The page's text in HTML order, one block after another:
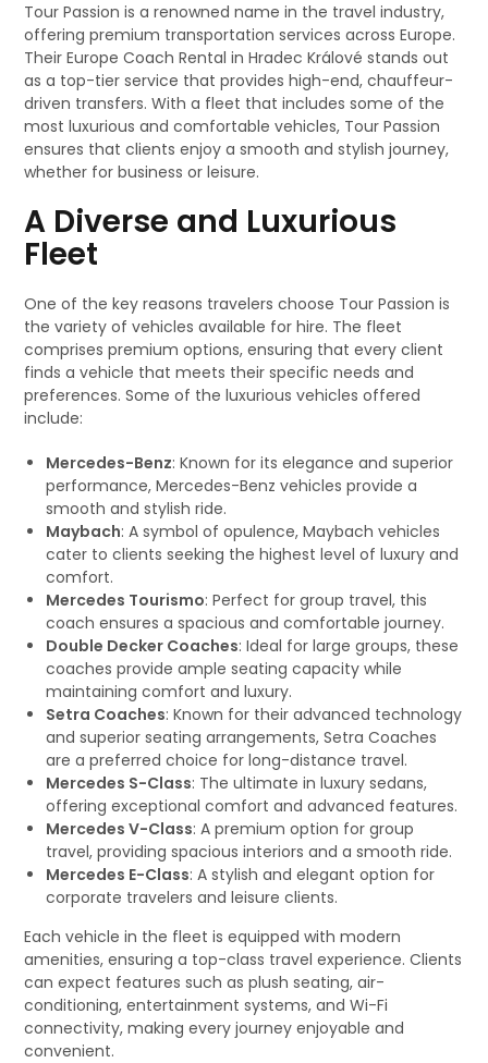
Tour Passion is a renowned name in the travel industry,
offering premium transportation services across Europe.
Their Europe Coach Rental in Hradec Králové stands out
as a top-tier service that provides high-end, chauffeur-
driven transfers. With a fleet that includes some of the
most luxurious and comfortable vehicles, Tour Passion
ensures that clients enjoy a smooth and stylish journey,
whether for business or leisure.
A Diverse and Luxurious
Fleet
One of the key reasons travelers choose Tour Passion is
the variety of vehicles available for hire. The fleet
comprises premium options, ensuring that every client
finds a vehicle that meets their specific needs and
preferences. Some of the luxurious vehicles offered
include:
Mercedes-Benz: Known for its elegance and superior
performance, Mercedes-Benz vehicles provide a
smooth and stylish ride.
Maybach: A symbol of opulence, Maybach vehicles
cater to clients seeking the highest level of luxury and
comfort.
Mercedes Tourismo: Perfect for group travel, this
coach ensures a spacious and comfortable journey.
Double Decker Coaches: Ideal for large groups, these
coaches provide ample seating capacity while
maintaining comfort and luxury.
Setra Coaches: Known for their advanced technology
and superior seating arrangements, Setra Coaches
are a preferred choice for long-distance travel.
Mercedes S-Class: The ultimate in luxury sedans,
offering exceptional comfort and advanced features.
Mercedes V-Class: A premium option for group
travel, providing spacious interiors and a smooth ride.
Mercedes E-Class: A stylish and elegant option for
corporate travelers and leisure clients.
Each vehicle in the fleet is equipped with modern
amenities, ensuring a top-class travel experience. Clients
can expect features such as plush seating, air-
conditioning, entertainment systems, and Wi-Fi
connectivity, making every journey enjoyable and
convenient.